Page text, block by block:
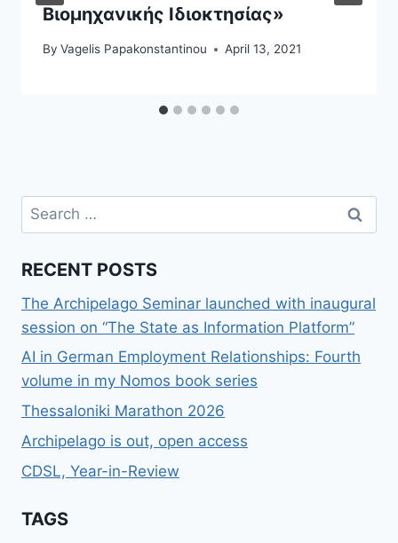
Βιομηχανικής Ιδιοκτησίας»
By Vagelis Papakonstantinou April 13, 2021
Search
for:
RECENT POSTS
The Archipelago Seminar launched with inaugural
session on “The State as Information Platform”
AI in German Employment Relationships: Fourth
volume in my Nomos book series
Thessaloniki Marathon 2026
Archipelago is out, open access
CDSL, Year-in-Review
TAGS